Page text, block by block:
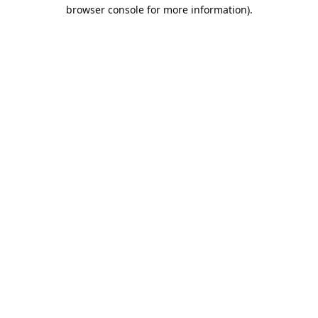
browser console for more information).